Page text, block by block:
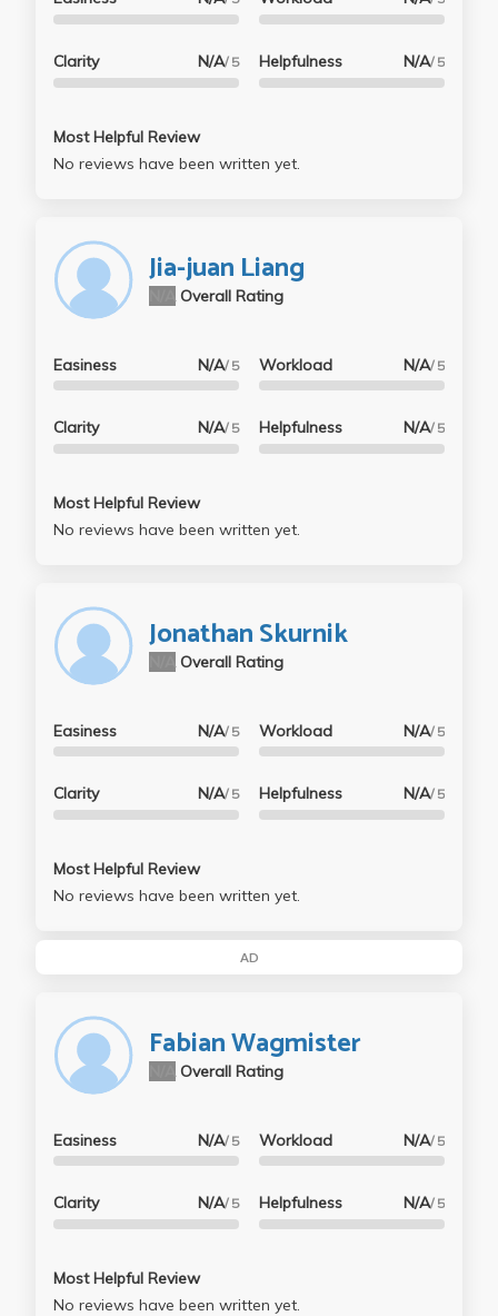
Clarity N/A/ 5 Helpfulness N/A/ 5
Most Helpful Review
No reviews have been written yet.
Jia-juan Liang
Overall Rating
Easiness N/A/ 5
Clarity N/A/ 5
Workload N/A/ 5
Helpfulness N/A/ 5
Most Helpful Review
No reviews have been written yet.
Jonathan Skurnik
Overall Rating
Easiness N/A/ 5
Clarity N/A/ 5
Workload N/A/ 5
Helpfulness N/A/ 5
Most Helpful Review
No reviews have been written yet.
AD
Fabian Wagmister
Overall Rating
Easiness N/A/ 5
Clarity N/A/ 5
Workload N/A/ 5
Helpfulness N/A/ 5
Most Helpful Review
No reviews have been written yet.